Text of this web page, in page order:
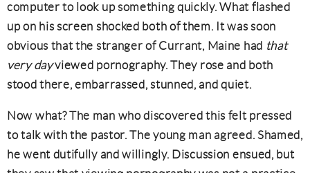
computer to look up something quickly. What flashed
up on his screen shocked both of them. It was soon
obvious that the stranger of Currant, Maine had that
very dayviewed pornography. They rose and both
stood there, embarrassed, stunned, and quiet.
Now what? The man who discovered this felt pressed
to talk with the pastor. The young man agreed. Shamed,
he went dutifully and willingly. Discussion ensued, but